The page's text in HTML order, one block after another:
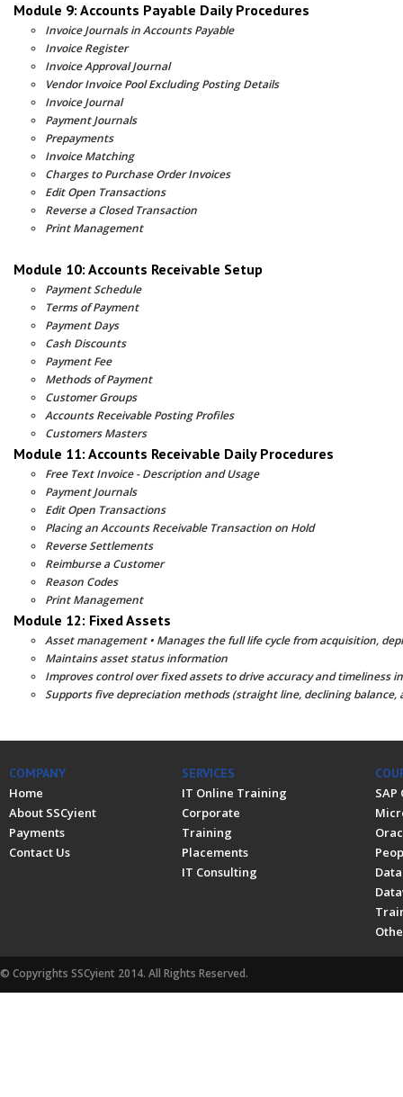
Module 9: Accounts Payable Daily Procedures
Invoice Journals in Accounts Payable
Invoice Register
Invoice Approval Journal
Vendor Invoice Pool Excluding Posting Details
Invoice Journal
Payment Journals
Prepayments
Invoice Matching
Charges to Purchase Order Invoices
Edit Open Transactions
Reverse a Closed Transaction
Print Management
Module 10: Accounts Receivable Setup
Payment Schedule
Terms of Payment
Payment Days
Cash Discounts
Payment Fee
Methods of Payment
Customer Groups
Accounts Receivable Posting Profiles
Customers Masters
Module 11: Accounts Receivable Daily Procedures
Free Text Invoice - Description and Usage
Payment Journals
Edit Open Transactions
Placing an Accounts Receivable Transaction on Hold
Reverse Settlements
Reimburse a Customer
Reason Codes
Print Management
Module 12: Fixed Assets
Asset management • Manages the full life cycle from acquisition,
Maintains asset status information
Improves control over fixed assets to drive accuracy and timeliness
Supports five depreciation methods (straight line, declining balance,
COMPANY
Home
About SSCyient
Payments
Contact Us
SERVICES
IT Online Training
Corporate
Training
Placements
IT Consulting
© Copyrights SSCyient 2014. All Rights Reserved.